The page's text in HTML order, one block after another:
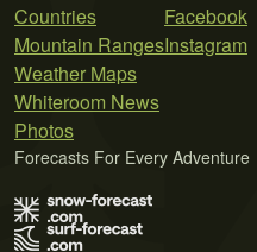
Countries
Mountain Ranges
Weather Maps
Whiteroom News
Photos
Facebook
Instagram
Forecasts For Every Adventure